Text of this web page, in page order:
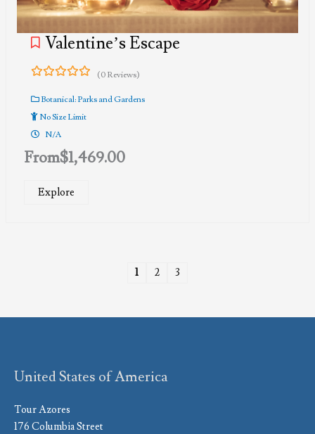
Valentine’s Escape
out
of
(0 Reviews)
Botanical: Parks and Gardens
No Size Limit
N/A
From$1,469.00
Explore
1 2 3
United States of America
Tour Azores
176 Columbia Street